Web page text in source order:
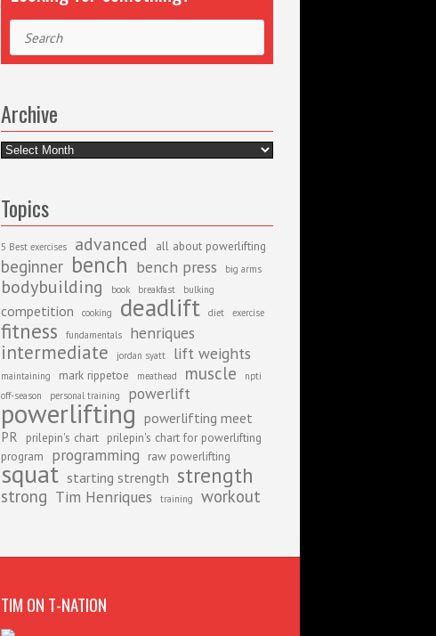
Archive
Archive
Topics
5 Best exercises advanced all about powerlifting
beginner bench bench press big arms
bodybuilding book breakfast bulking
competition cooking deadlift diet exercise
fitness fundamentals henriques
intermediate jordan syatt lift weights
maintaining mark rippetoe meathead muscle
npti
off-season
personal training powerlift
powerlifting powerlifting meet
PR
prilepin's chart prilepin's chart for powerlifting
program
programming raw powerlifting
squat starting strength strength
strong Tim Henriques training workout
TIM ON T-NATION